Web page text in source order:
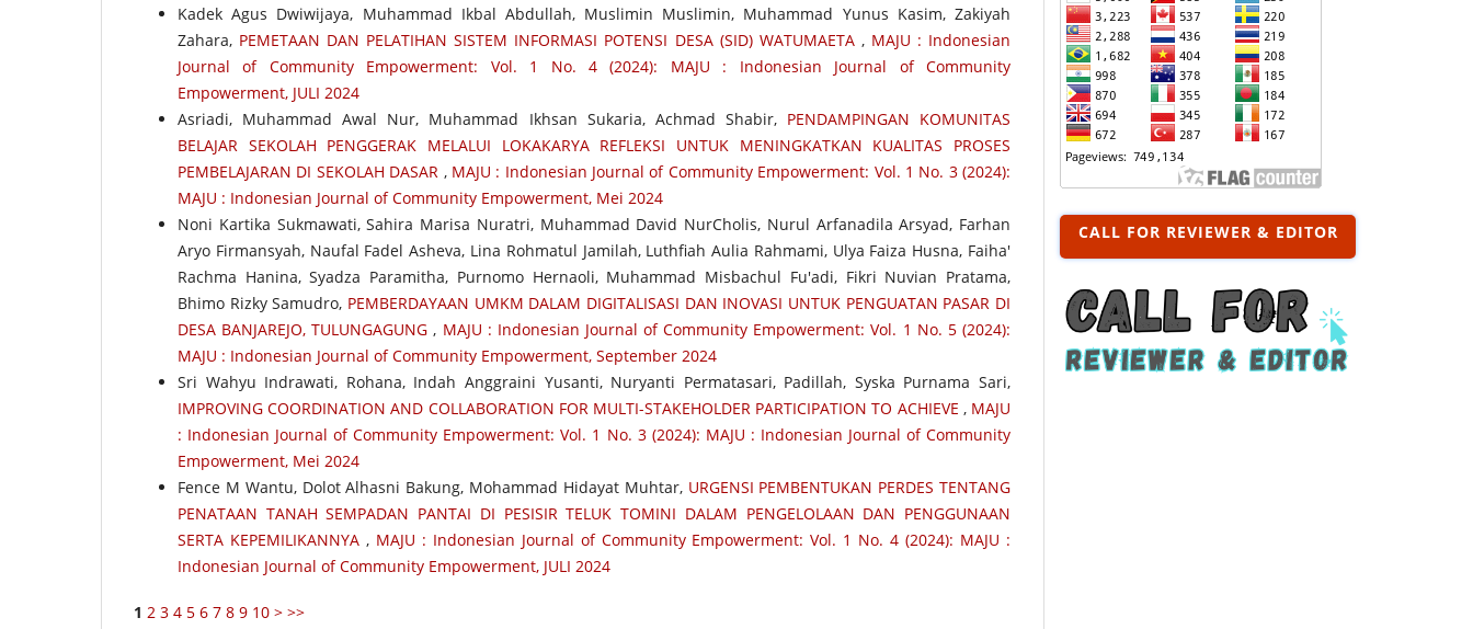
Kadek Agus Dwiwijaya, Muhammad Ikbal Abdullah, Muslimin Muslimin, Muhammad Yunus Kasim, Zakiyah
Zahara, PEMETAAN DAN PELATIHAN SISTEM INFORMASI POTENSI DESA (SID) WATUMAETA , MAJU : Indonesian
Journal of Community Empowerment: Vol. 1 No. 4 (2024): MAJU : Indonesian Journal of Community
Empowerment, JULI 2024
Asriadi, Muhammad Awal Nur, Muhammad Ikhsan Sukaria, Achmad Shabir, PENDAMPINGAN KOMUNITAS
BELAJAR SEKOLAH PENGGERAK MELALUI LOKAKARYA REFLEKSI UNTUK MENINGKATKAN KUALITAS PROSES
PEMBELAJARAN DI SEKOLAH DASAR , MAJU : Indonesian Journal of Community Empowerment: Vol. 1 No. 3 (2024):
MAJU : Indonesian Journal of Community Empowerment, Mei 2024
Noni Kartika Sukmawati, Sahira Marisa Nuratri, Muhammad David NurCholis, Nurul Arfanadila Arsyad, Farhan
Aryo Firmansyah, Naufal Fadel Asheva, Lina Rohmatul Jamilah, Luthfiah Aulia Rahmami, Ulya Faiza Husna, Faiha'
Rachma Hanina, Syadza Paramitha, Purnomo Hernaoli, Muhammad Misbachul Fu'adi, Fikri Nuvian Pratama,
Bhimo Rizky Samudro, PEMBERDAYAAN UMKM DALAM DIGITALISASI DAN INOVASI UNTUK PENGUATAN PASAR DI
DESA BANJAREJO, TULUNGAGUNG, MAJU : Indonesian Journal of Community Empowerment: Vol. 1 No. 5 (2024):
MAJU : Indonesian Journal of Community Empowerment, September 2024
Sri Wahyu Indrawati, Rohana, Indah Anggraini Yusanti, Nuryanti Permatasari, Padillah, Syska Purnama Sari,
IMPROVING COORDINATION AND COLLABORATION FOR MULTI-STAKEHOLDER PARTICIPATION TO ACHIEVE , MAJU
: Indonesian Journal of Community Empowerment: Vol. 1 No. 3 (2024): MAJU : Indonesian Journal of Community
Empowerment, Mei 2024
Fence M Wantu, Dolot Alhasni Bakung, Mohammad Hidayat Muhtar, URGENSI PEMBENTUKAN PERDES TENTANG
PENATAAN TANAH SEMPADAN PANTAI DI PESISIR TELUK TOMINI DALAM PENGELOLAAN DAN PENGGUNAAN
SERTA KEPEMILIKANNYA , MAJU : Indonesian Journal of Community Empowerment: Vol. 1 No. 4 (2024): MAJU :
Indonesian Journal of Community Empowerment, JULI 2024
1 2 3 4 5 6 7 8 9 10 > >>
CALL FOR REVIEWER & EDITOR